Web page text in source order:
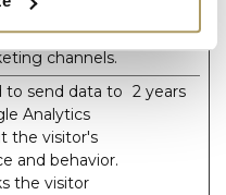
the visitor
devices and
channels.
to send data to
Analytics
the visitor's
and behavior.
the visitor
2 years